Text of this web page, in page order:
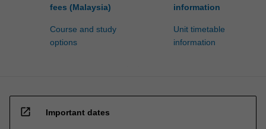
fees (Malaysia)
Course and study
options
information
Unit timetable
information
open_in_new Important dates